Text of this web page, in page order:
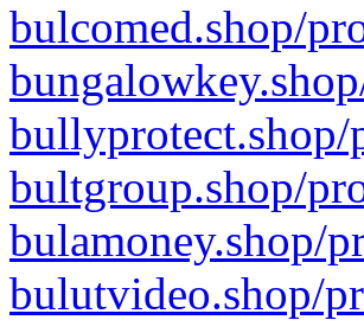
bulcomed.shop/
bullyprotect.shop/
bultgroup.shop/
bulamoney.shop/
bulutvideo.shop/